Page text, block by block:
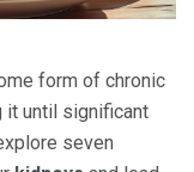
form of chronic
it until significant
seven